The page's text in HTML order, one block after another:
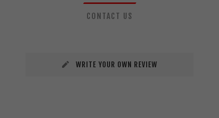
CONTACT US
WRITE YOUR OWN REVIEW